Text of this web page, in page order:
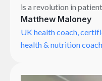
is a revolution in patient
Matthew Maloney
UK health coach,
health & nutrition coach